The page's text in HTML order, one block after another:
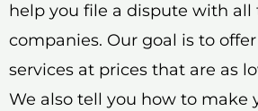
help you file a dispute with all
companies. Our goal is to
services at prices that are as
We also tell you how to make